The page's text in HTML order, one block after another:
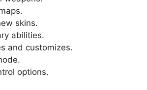
skins.
abilities.
and customizes.
options.